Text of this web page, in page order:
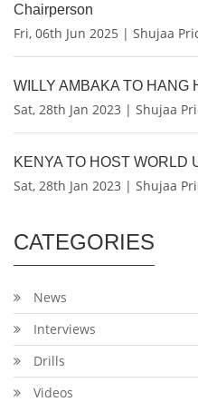
Chairperson
Fri, 06th Jun 2025 | Shujaa
WILLY AMBAKA TO HANG
Sat, 28th Jan 2023 | Shujaa
KENYA TO HOST WORLD
Sat, 28th Jan 2023 | Shujaa
CATEGORIES
News
Interviews
Drills
Videos